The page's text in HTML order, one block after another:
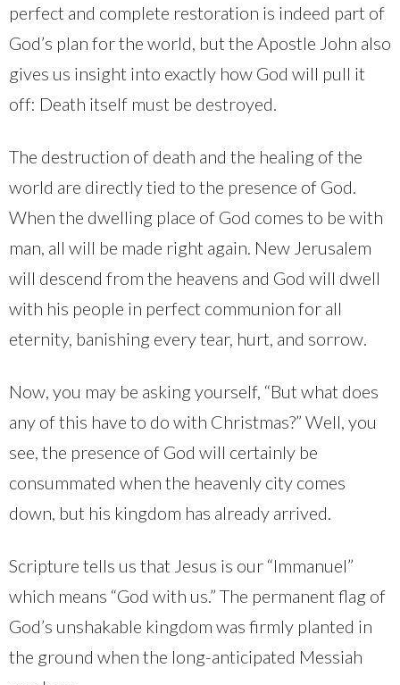
perfect and complete restoration is indeed part of
God’s plan for the world, but the Apostle John also
gives us insight into exactly how God will pull it
off: Death itself must be destroyed.
The destruction of death and the healing of the
world are directly tied to the presence of God.
When the dwelling place of God comes to be with
man, all will be made right again. New Jerusalem
will descend from the heavens and God will dwell
with his people in perfect communion for all
eternity, banishing every tear, hurt, and sorrow.
Now, you may be asking yourself, “But what does
any of this have to do with Christmas?” Well, you
see, the presence of God will certainly be
consummated when the heavenly city comes
down, but his kingdom has already arrived.
Scripture tells us that Jesus is our “Immanuel”
which means “God with us.” The permanent flag of
God’s unshakable kingdom was firmly planted in
the ground when the long-anticipated Messiah